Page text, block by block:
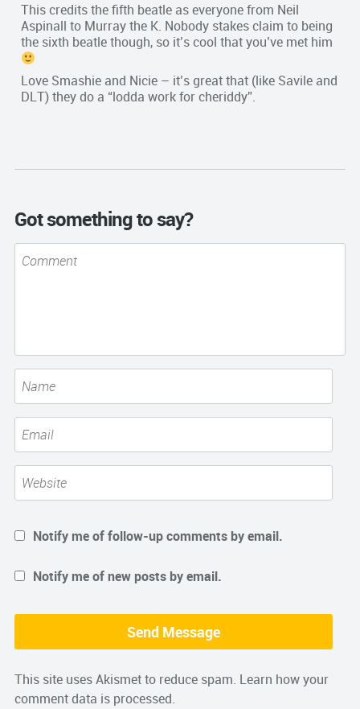
This credits the fifth beatle as everyone from Neil
Aspinall to Murray the K. Nobody stakes claim to being
the sixth beatle though, so it’s cool that you’ve met him
Love Smashie and Nicie – it’s great that (like Savile and
DLT) they do a “lodda work for cheriddy”.
Got something to say?
Notify me of follow-up comments by email.
Notify me of new posts by email.
This site uses Akismet to reduce spam. Learn how your
comment data is processed.